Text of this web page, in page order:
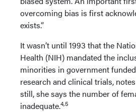
overcoming bias is first
exists.”
It wasn’t until 1993 that the
Health (NIH) mandated the
minorities in government
research and clinical trials,
still, she says the number of
inadequate.4,5